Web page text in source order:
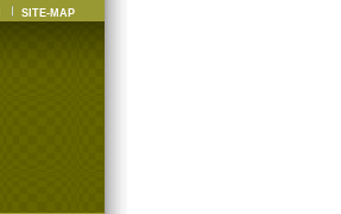
SITE-MAP